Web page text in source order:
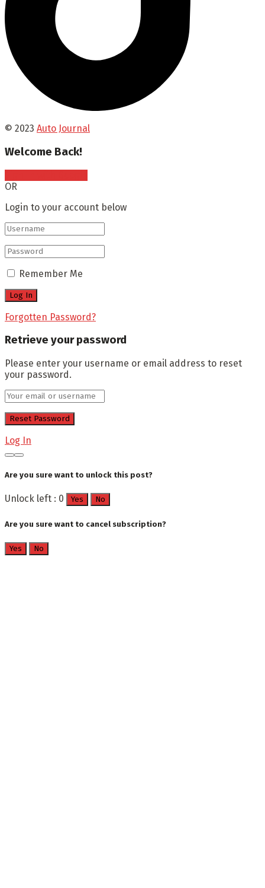
© 2023 Auto Journal
Welcome Back!
OR
Login to your account below
Remember Me
Forgotten Password?
Retrieve your password
Please enter your username or email address to reset
your password.
Log In
Are you sure want to unlock this post?
Unlock left : 0 Yes No
Are you sure want to cancel subscription?
Yes No